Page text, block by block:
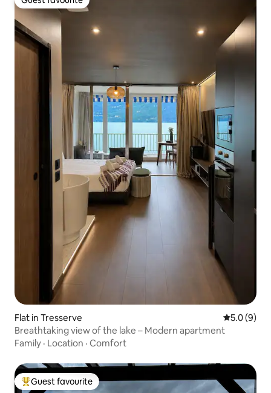
Guest favourite
Flat in Tresserve 5.0 out of
5.0 (9)
Breathtaking view of the lake – Modern apartment
Family · Location · Comfort
Top guest favourite
Guest favourite